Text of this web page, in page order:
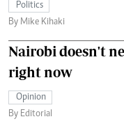
Politics
By Mike Kihaki
Nairobi doesn't
right now
Opinion
By Editorial